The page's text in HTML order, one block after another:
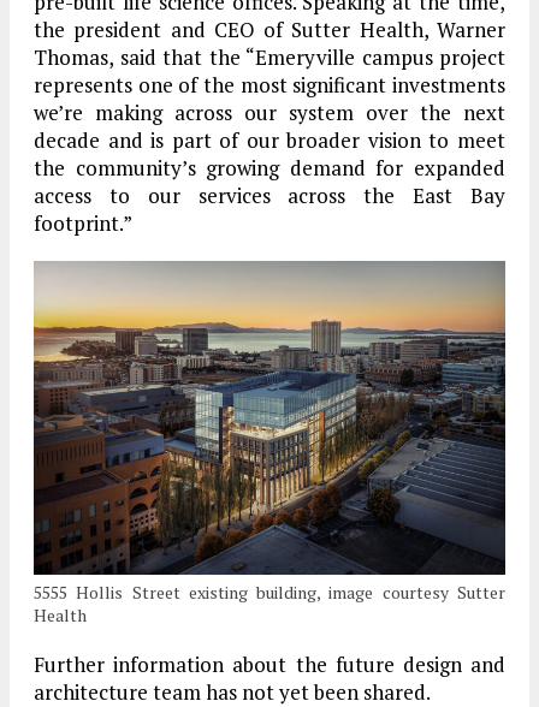
the president and CEO of Sutter Health, Warner
Thomas, said that the “Emeryville campus project
represents one of the most significant investments
we’re making across our system over the next
decade and is part of our broader vision to meet
the community’s growing demand for expanded
access to our services across the East Bay
footprint.”
5555 Hollis Street existing building, image courtesy Sutter
Health
Further information about the future design and
architecture team has not yet been shared.